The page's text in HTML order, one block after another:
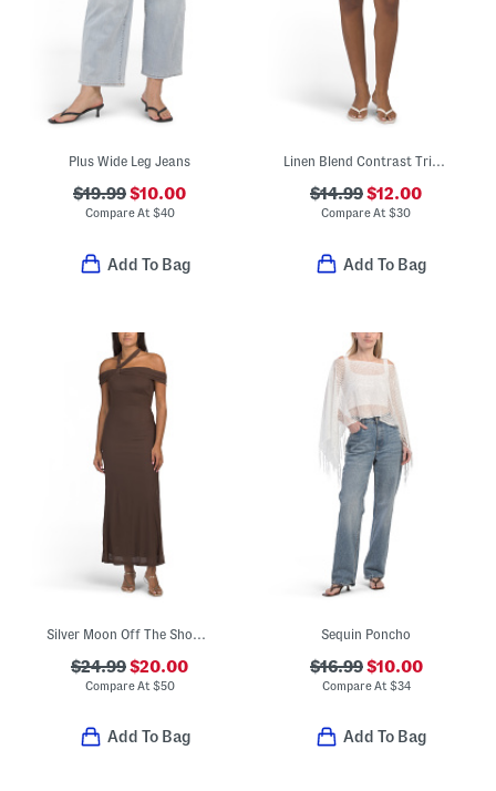
Plus Wide Leg Jeans
$19.99$10.00
Compare At$40
Add To Bag
Linen Blend Contrast Trim Mini Skirt
$14.99$12.00
Compare At$30
Add To Bag
Silver Moon Off The Shoulder Maxi Dress With Neck Tie Accent
$24.99$20.00
Compare At $50
Add To Bag
Sequin Poncho
$16.99$10.00
Compare At $34
Add To Bag